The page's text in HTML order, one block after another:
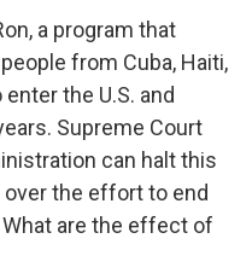
a program that
from Cuba, Haiti,
the U.S. and
Supreme Court
can halt this
over the effort to end
are the effect of